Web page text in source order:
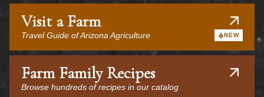
Visit a Farm
Travel Guide of Arizona Agriculture NEW
Farm Family Recipes
Browse hundreds of recipes in our catalog